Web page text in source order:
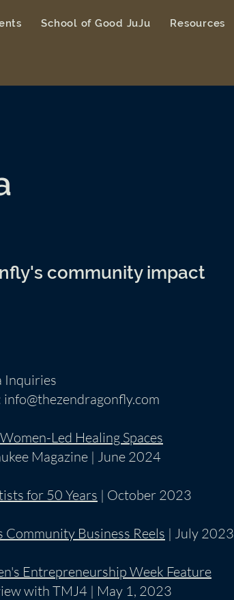
School of Good JuJu Resources
community impact
Inquiries
info@thezendragonfly.com
Led Healing Spaces
Magazine | June 2024
for 50 Years | October 2023
Community Business Reels | July 2023
Entrepreneurship Week Feature
with TMJ4 | May 1, 2023